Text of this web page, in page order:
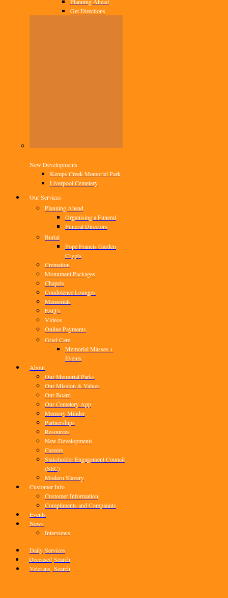
Get Directions
New Developments
Kemps Creek Memorial Park
Liverpool Cemetery
Our Services
Planning Ahead
Organising a Funeral
Funeral Directors
Burial
Pope Francis Garden
Crypts
Cremation
Monument Packages
Chapels
Condolence Lounges
Memorials
FAQ’s
Videos
Online Payments
Grief Care
Memorial Masses +
Events
About
Our Memorial Parks
Our Mission & Values
Our Board
Our Cemetery App
Memory Minder
Partnerships
Resources
New Developments
Careers
Stakeholder Engagement Council
(SEC)
Modern Slavery
Customer Info
Customer Information
Compliments and Complaints
Events
News
Interviews
Daily Services
Deceased Search
Veterans Search